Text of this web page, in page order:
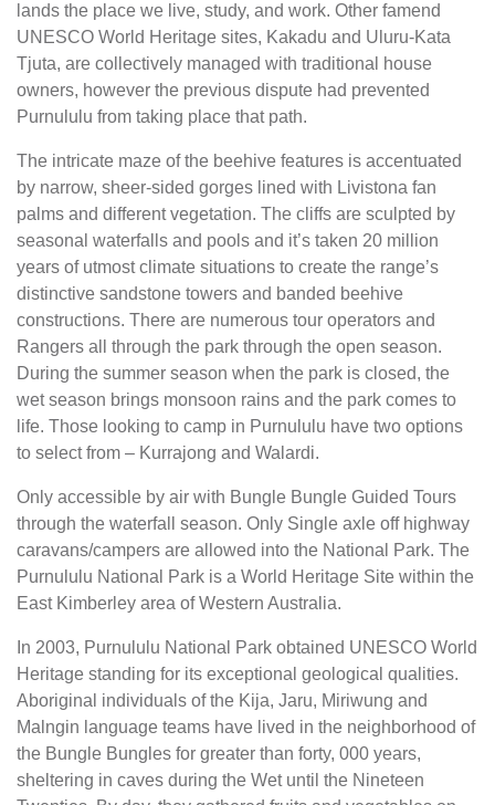
lands the place we live, study, and work. Other famend
UNESCO World Heritage sites, Kakadu and Uluru-Kata
Tjuta, are collectively managed with traditional house
owners, however the previous dispute had prevented
Purnululu from taking place that path.
The intricate maze of the beehive features is accentuated
by narrow, sheer-sided gorges lined with Livistona fan
palms and different vegetation. The cliffs are sculpted by
seasonal waterfalls and pools and it’s taken 20 million
years of utmost climate situations to create the range’s
distinctive sandstone towers and banded beehive
constructions. There are numerous tour operators and
Rangers all through the park through the open season.
During the summer season when the park is closed, the
wet season brings monsoon rains and the park comes to
life. Those looking to camp in Purnululu have two options
to select from – Kurrajong and Walardi.
Only accessible by air with Bungle Bungle Guided Tours
through the waterfall season. Only Single axle off highway
caravans/campers are allowed into the National Park. The
Purnululu National Park is a World Heritage Site within the
East Kimberley area of Western Australia.
In 2003, Purnululu National Park obtained UNESCO World
Heritage standing for its exceptional geological qualities.
Aboriginal individuals of the Kija, Jaru, Miriwung and
Malngin language teams have lived in the neighborhood of
the Bungle Bungles for greater than forty, 000 years,
sheltering in caves during the Wet until the Nineteen